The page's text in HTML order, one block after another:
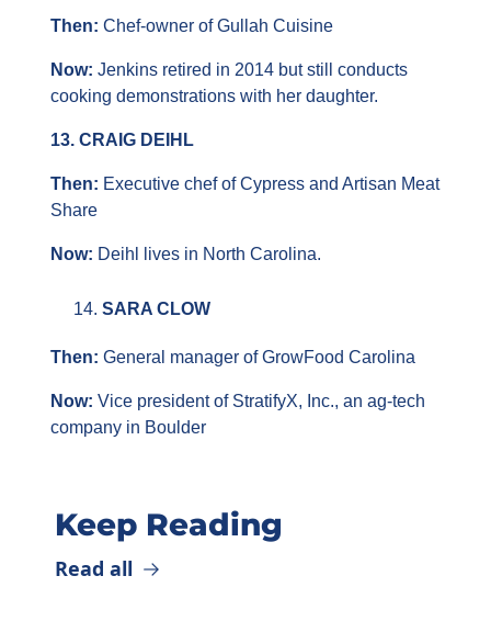
Then: Chef-owner of Gullah Cuisine
Now: Jenkins retired in 2014 but still conducts
cooking demonstrations with her daughter.
13. CRAIG DEIHL
Then: Executive chef of Cypress and Artisan Meat
Share
Now: Deihl lives in North Carolina.
SARA CLOW
Then: General manager of GrowFood Carolina
Now: Vice president of StratifyX, Inc., an ag-tech
company in Boulder
Keep Reading
Read all